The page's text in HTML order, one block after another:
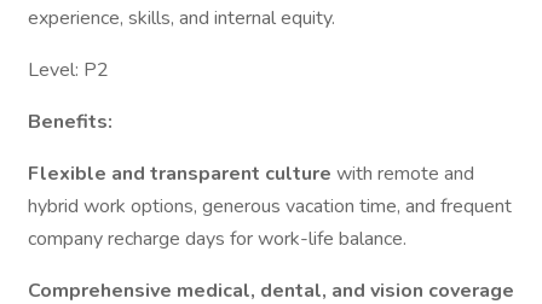
experience, skills, and internal equity.
Level: P2
Benefits:
Flexible and transparent culture with remote and
hybrid work options, generous vacation time, and frequent
company recharge days for work-life balance.
Comprehensive medical, dental, and vision coverage